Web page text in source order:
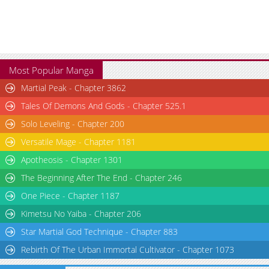
Most Popular Manga
Martial Peak - Chapter 3862
Tales Of Demons And Gods - Chapter 525.1
Solo Leveling - Chapter 200
Versatile Mage - Chapter 1181
Apotheosis - Chapter 1301
The Beginning After The End - Chapter 246
One Piece - Chapter 1187
Kimetsu No Yaiba - Chapter 206
Star Martial God Technique - Chapter 883
Rebirth Of The Urban Immortal Cultivator - Chapter 1073